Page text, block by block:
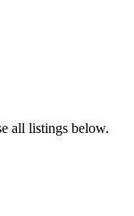
all listings below.